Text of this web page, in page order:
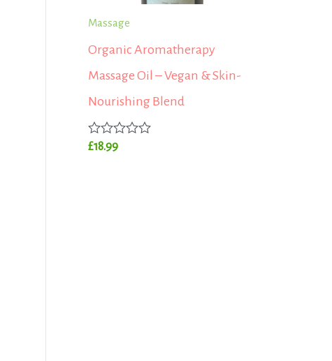
Massage
Organic Aromatherapy
Massage Oil – Vegan & Skin-
Nourishing Blend
Rated
£18.99